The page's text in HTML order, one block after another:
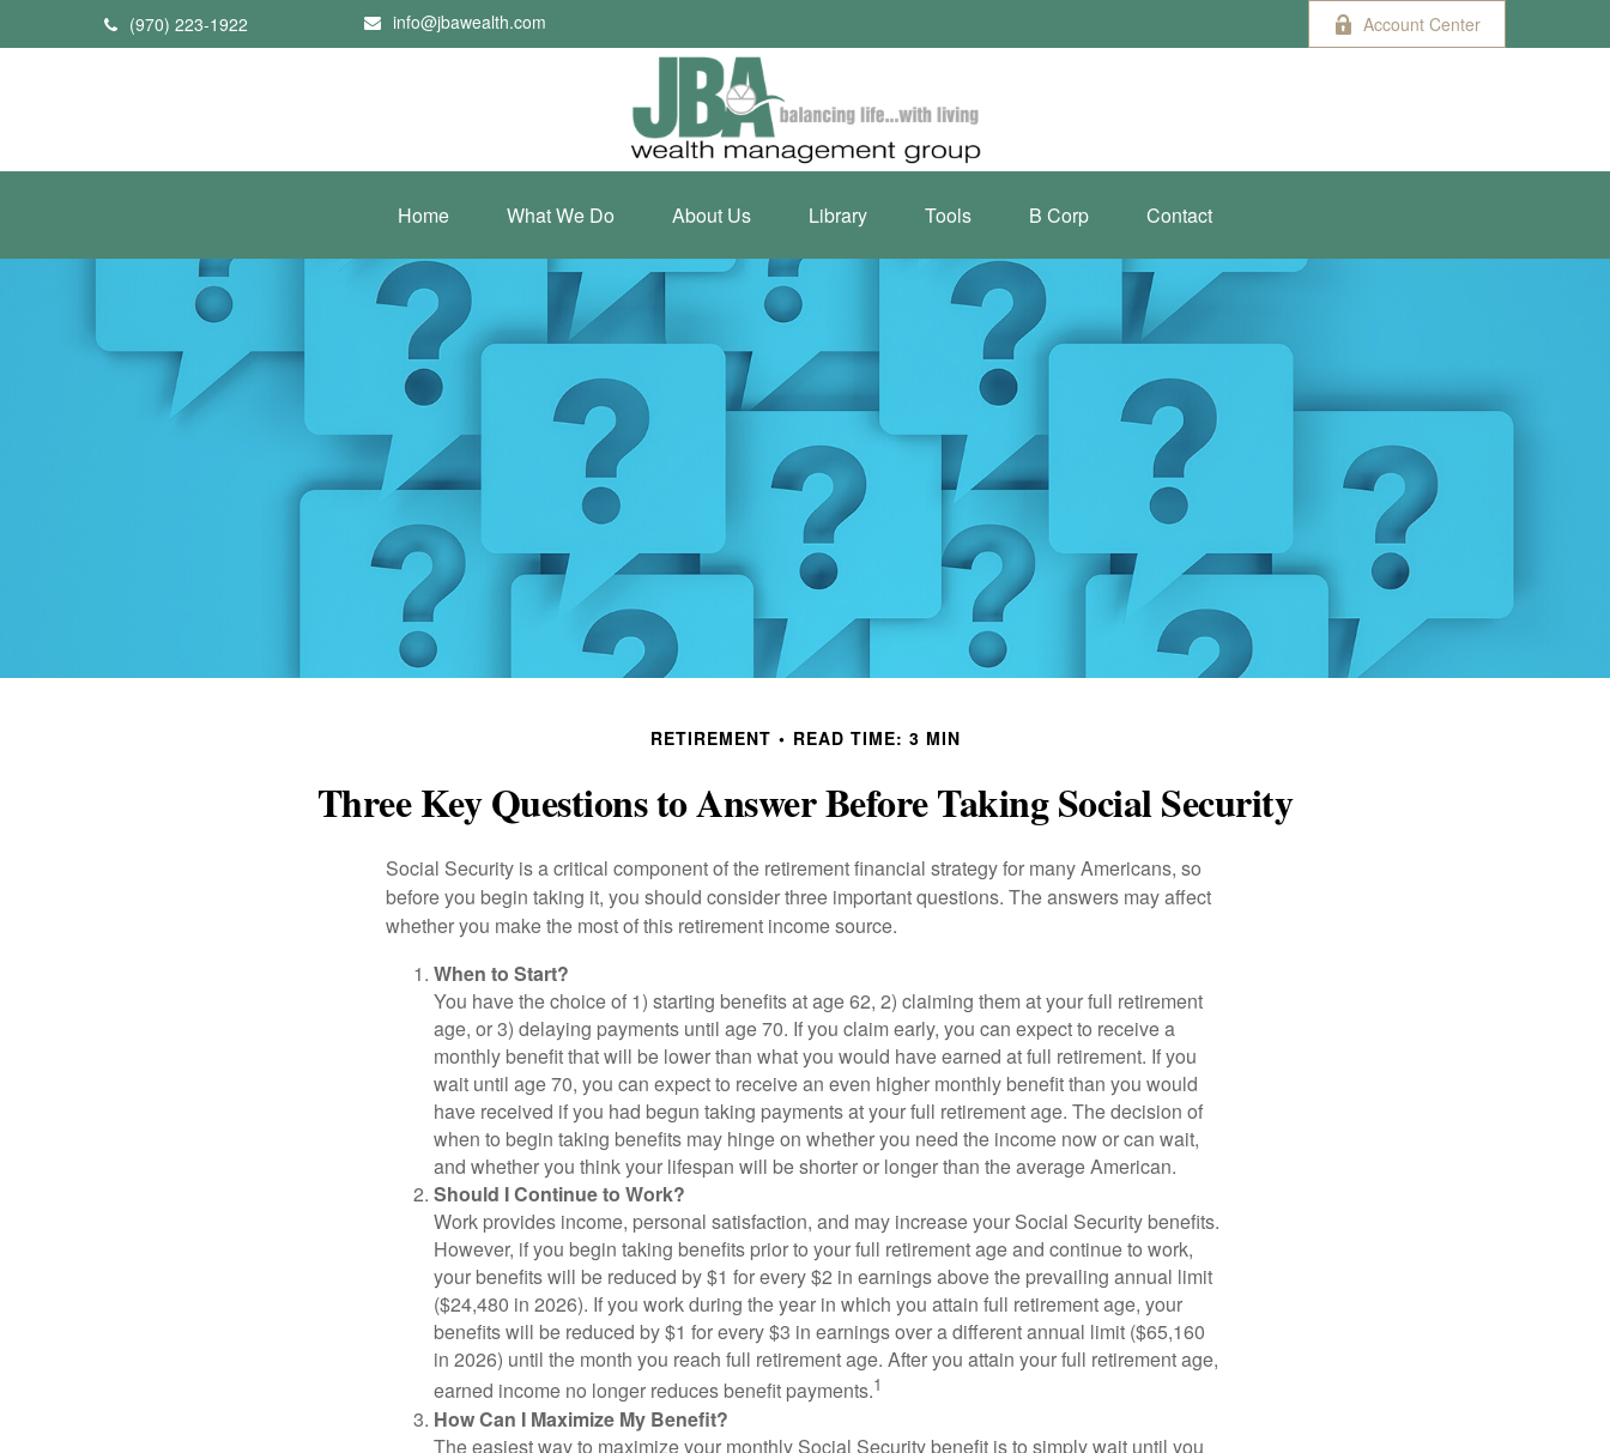
(970) 223-1922 info@jbawealth.com Account Center
Home What We Do About Us Library Tools B Corp Contact
RETIREMENT READ TIME: 3 MIN
Three Key Questions to Answer Before Taking Social Security
Social Security is a critical component of the retirement financial strategy for many Americans, so
before you begin taking it, you should consider three important questions. The answers may affect
whether you make the most of this retirement income source.
When to Start?
You have the choice of 1) starting benefits at age 62, 2) claiming them at your full retirement
age, or 3) delaying payments until age 70. If you claim early, you can expect to receive a
monthly benefit that will be lower than what you would have earned at full retirement. If you
wait until age 70, you can expect to receive an even higher monthly benefit than you would
have received if you had begun taking payments at your full retirement age. The decision of
when to begin taking benefits may hinge on whether you need the income now or can wait,
and whether you think your lifespan will be shorter or longer than the average American.
Should I Continue to Work?
Work provides income, personal satisfaction, and may increase your Social Security benefits.
However, if you begin taking benefits prior to your full retirement age and continue to work,
your benefits will be reduced by $1 for every $2 in earnings above the prevailing annual limit
($24,480 in 2026). If you work during the year in which you attain full retirement age, your
benefits will be reduced by $1 for every $3 in earnings over a different annual limit ($65,160
in 2026) until the month you reach full retirement age. After you attain your full retirement age,
earned income no longer reduces benefit payments.1
How Can I Maximize My Benefit?
The easiest way to maximize your monthly Social Security benefit is to simply wait until you